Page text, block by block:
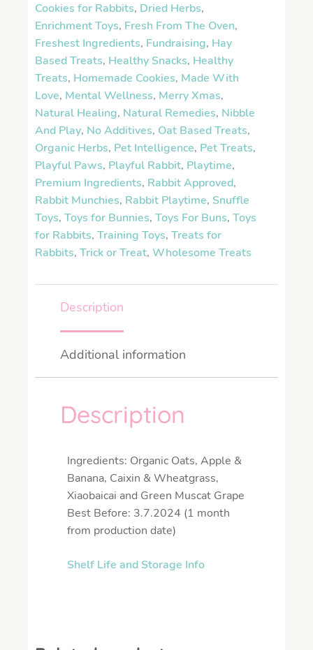
Cookies for Rabbits, Dried Herbs,
Enrichment Toys, Fresh From The Oven,
Freshest Ingredients, Fundraising, Hay
Based Treats, Healthy Snacks, Healthy
Treats, Homemade Cookies, Made With
Love, Mental Wellness, Merry Xmas,
Natural Healing, Natural Remedies, Nibble
And Play, No Additives, Oat Based Treats,
Organic Herbs, Pet Intelligence, Pet Treats,
Playful Paws, Playful Rabbit, Playtime,
Premium Ingredients, Rabbit Approved,
Rabbit Munchies, Rabbit Playtime, Snuffle
Toys, Toys for Bunnies, Toys For Buns, Toys
for Rabbits, Training Toys, Treats for
Rabbits, Trick or Treat, Wholesome Treats
Description
Additional information
Description
Ingredients: Organic Oats, Apple &
Banana, Caixin & Wheatgrass,
Xiaobaicai and Green Muscat Grape
Best Before: 3.7.2024 (1 month
from production date)
Shelf Life and Storage Info